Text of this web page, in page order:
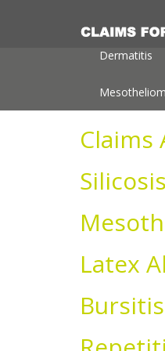
Dermatitis
Claims
Silicosis
Latex
Bursitis